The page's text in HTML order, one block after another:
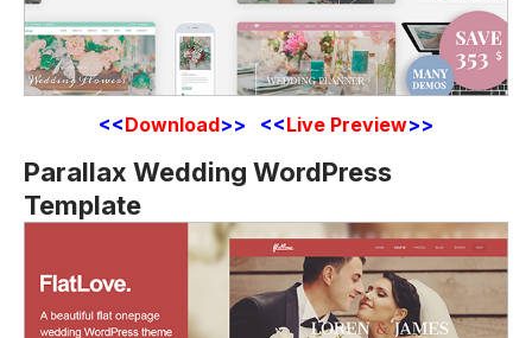
<<Download>> <<Live Preview>>
Parallax Wedding WordPress
Template